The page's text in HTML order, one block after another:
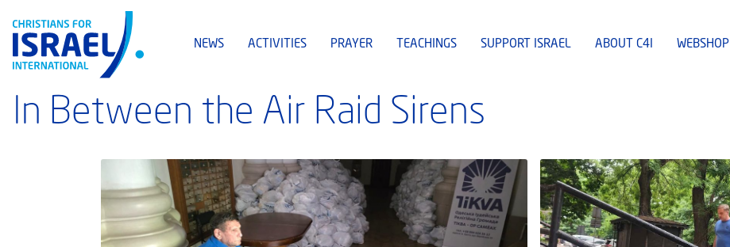
NEWS ACTIVITIES PRAYER TEACHINGS SUPPORT ISRAEL ABOUT C4I WEBSHOP
In Between the Air Raid Sirens